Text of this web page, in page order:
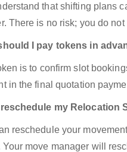
that shifting plans
There is no risk; you do
I pay tokens in
is to confirm slot
in the final quotation
my Relocation
reschedule your
Your move manager will